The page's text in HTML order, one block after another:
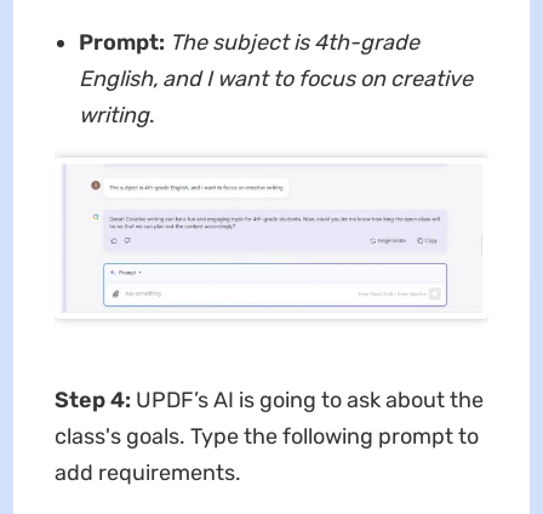
Prompt: The subject is 4th-grade
English, and I want to focus on creative
writing.
Step 4: UPDF’s AI is going to ask about the
class's goals. Type the following prompt to
add requirements.